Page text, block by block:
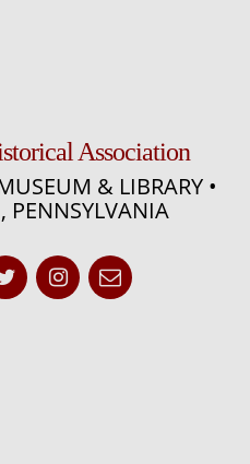
Association
& LIBRARY •
PENNSYLVANIA